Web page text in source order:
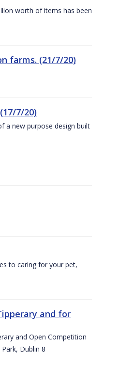
worth of items has been
farms. (21/7/20)
7/20)
a new purpose design built
to caring for your pet,
and for
and Open Competition
Dublin 8